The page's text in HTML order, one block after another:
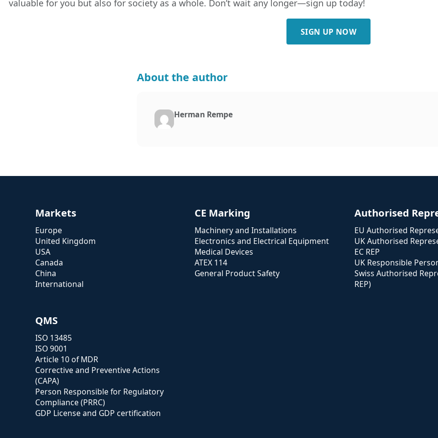
valuable for you but also for society as a whole. Don’t wait any longer—sign up today!
SIGN UP NOW
About the author
Herman Rempe
Markets
Europe
United Kingdom
USA
Canada
China
International
CE Marking
Machinery and Installations
Electronics and Electrical Equipment
Medical Devices
ATEX 114
General Product Safety
Authorised
EU Authorised
UK Authorised
EC REP
UK Responsible
Swiss Authorised
REP)
QMS
ISO 13485
ISO 9001
Article 10 of MDR
Corrective and Preventive Actions
(CAPA)
Person Responsible for Regulatory
Compliance (PRRC)
GDP License and GDP certification